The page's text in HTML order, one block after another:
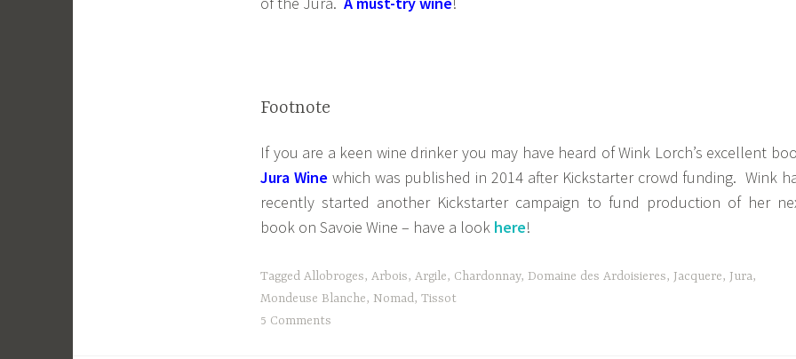
Footnote
If you are a keen wine drinker you may have heard of Wink Lorch’s excellent
Jura Wine which was published in 2014 after Kickstarter crowd funding. Wink
recently started another Kickstarter campaign to fund production of her
book on Savoie Wine – have a look here!
Tagged Allobroges, Arbois, Argile, Chardonnay, Domaine des Ardoisieres, Jacquere, Jura,
Mondeuse Blanche, Nomad, Tissot
5 Comments